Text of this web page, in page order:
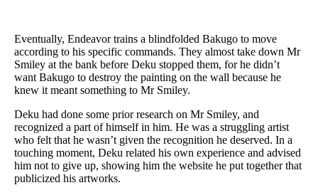
Eventually, Endeavor trains a blindfolded Bakugo to move
according to his specific commands. They almost take down Mr
Smiley at the bank before Deku stopped them, for he didn’t
want Bakugo to destroy the painting on the wall because he
knew it meant something to Mr Smiley.
Deku had done some prior research on Mr Smiley, and
recognized a part of himself in him. He was a struggling artist
who felt that he wasn’t given the recognition he deserved. In a
touching moment, Deku related his own experience and advised
him not to give up, showing him the website he put together that
publicized his artworks.